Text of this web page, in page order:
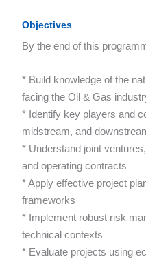
Objectives
By the end of this
* Build knowledge of the
facing the Oil & Gas
* Identify key players and
midstream, and
* Understand joint
and operating contracts
* Apply effective project
frameworks
* Implement robust risk
technical contexts
* Evaluate projects using